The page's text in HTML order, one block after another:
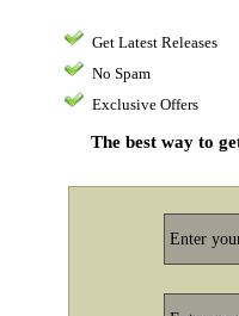
Get Latest Releases
No Spam
Exclusive Offers
The best way to